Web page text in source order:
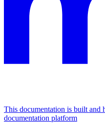
This documentation is built and
documentation platform